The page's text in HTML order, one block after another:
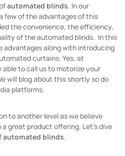
automated blinds. In our
few of the advantages of this
the convenience, the efficiency,
of the automated blinds. In this
advantages along with introducing
curtains. Yes, at
able to call us to motorize your
will blog about this shortly so do
platforms.
to another level as we believe
great product offering. Let’s dive
automated blinds.